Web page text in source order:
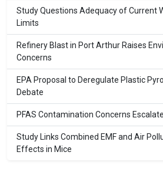
Study Questions Adequacy of Current
Limits
Refinery Blast in Port Arthur Raises
Concerns
EPA Proposal to Deregulate Plastic
Debate
PFAS Contamination Concerns
Study Links Combined EMF and Air
Effects in Mice